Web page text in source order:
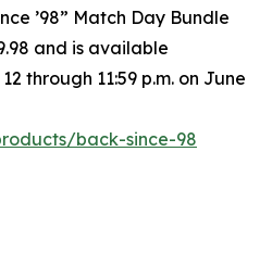
’98” Match Day Bundle
and is available
through 11:59 p.m. on June
back-since-98